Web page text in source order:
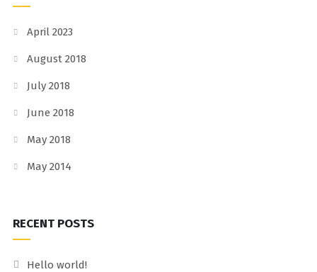
April 2023
August 2018
July 2018
June 2018
May 2018
May 2014
RECENT POSTS
Hello world!